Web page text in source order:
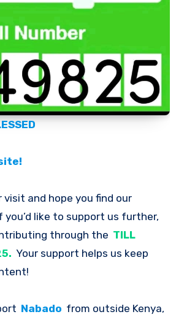
visit and hope you find our
like to support us further,
through the TILL
Your support helps us keep
Nabado from outside Kenya,